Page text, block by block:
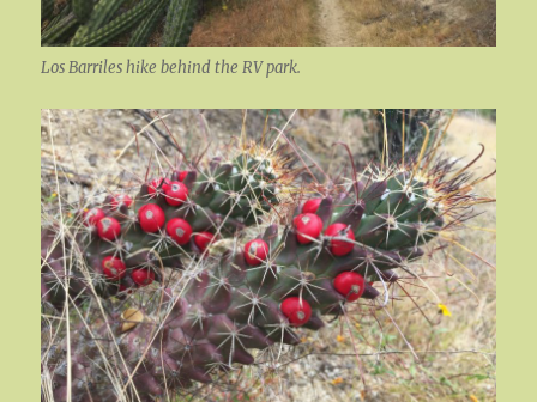
Los Barriles hike behind the RV park.